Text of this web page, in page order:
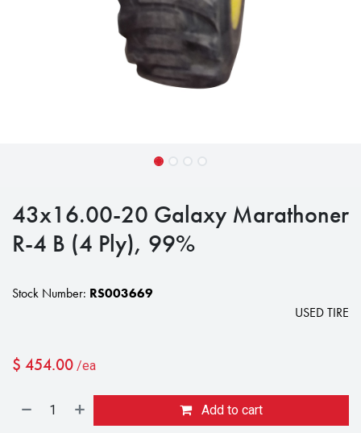
43x16.00-20 Galaxy Marathoner
R-4 B (4 Ply), 99%
Stock Number: RS003669
USED TIRE
$ 454.00 /ea
Add to cart